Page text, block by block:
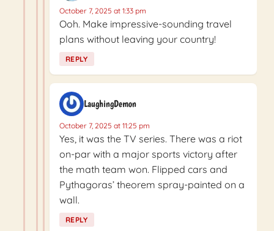
October 7, 2025 at 1:33 pm
Ooh. Make impressive-sounding travel
plans without leaving your country!
REPLY
LaughingDemon
October 7, 2025 at 11:25 pm
Yes, it was the TV series. There was a riot
on-par with a major sports victory after
the math team won. Flipped cars and
Pythagoras’ theorem spray-painted on a
wall.
REPLY